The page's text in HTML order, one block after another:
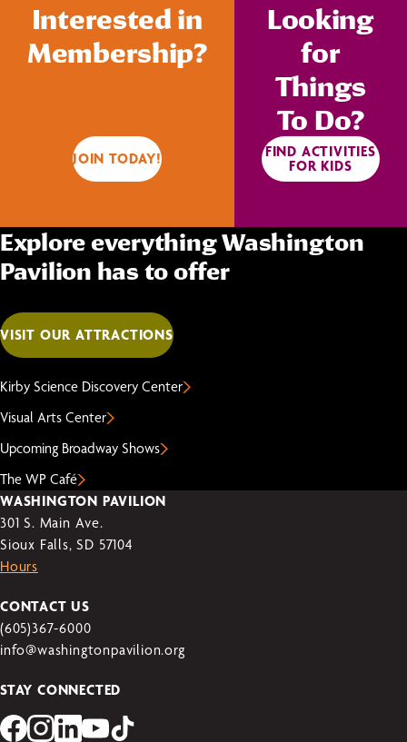
Interested in
Membership?
JOIN TODAY!
Looking
for
Things
To Do?
FIND ACTIVITIES
FOR KIDS
Explore everything Washington
Pavilion has to offer
VISIT OUR ATTRACTIONS
Kirby Science Discovery Center
Visual Arts Center
Upcoming Broadway Shows
The WP Café
WASHINGTON PAVILION
301 S. Main Ave.
Sioux Falls, SD 57104
Hours
CONTACT US
(605)367-6000
info@washingtonpavilion.org
STAY CONNECTED